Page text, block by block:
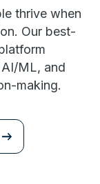
thrive when
Our best-
ML, and
making.